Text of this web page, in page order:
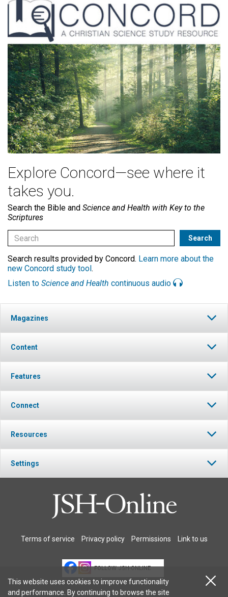
Explore Concord—see where it
takes you.
Search the Bible and Science and Health with Key to the
Scriptures
Search results provided by Concord. Learn more about the
new Concord study tool.
Listen to Science and Health continuous audio
Magazines
Content
Features
Connect
Resources
Settings
Terms of service Privacy policy Permissions Link to us
FOLLOW JSH-ONLINE
This website uses cookies to improve functionality
and performance. By continuing to browse the site